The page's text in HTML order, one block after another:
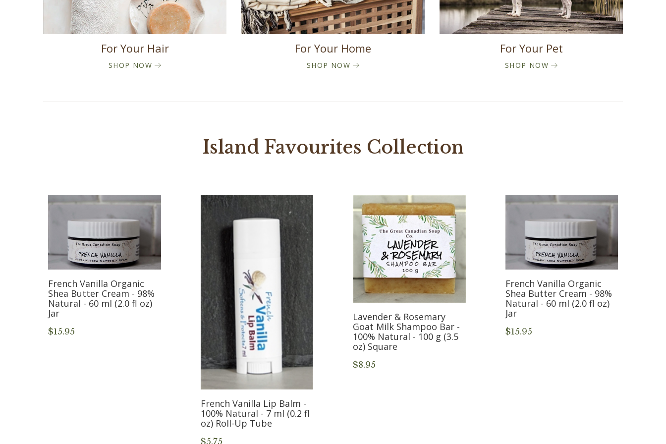
For Your Hair
SHOP NOW
For Your Home
SHOP NOW
For Your Pet
SHOP NOW
Island Favourites Collection
French Vanilla Organic
Shea Butter Cream - 98%
Natural - 60 ml (2.0 fl oz)
Jar
$15.95
French Vanilla Lip Balm -
100% Natural - 7 ml (0.2 fl
oz) Roll-Up Tube
$5.75
Lavender & Rosemary
Goat Milk Shampoo Bar -
100% Natural - 100 g (3.5
oz) Square
$8.95
French Vanilla Organic
Shea Butter Cream - 98%
Natural - 60 ml (2.0 fl oz)
Jar
$15.95